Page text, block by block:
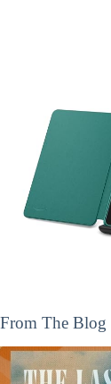
From The Blog